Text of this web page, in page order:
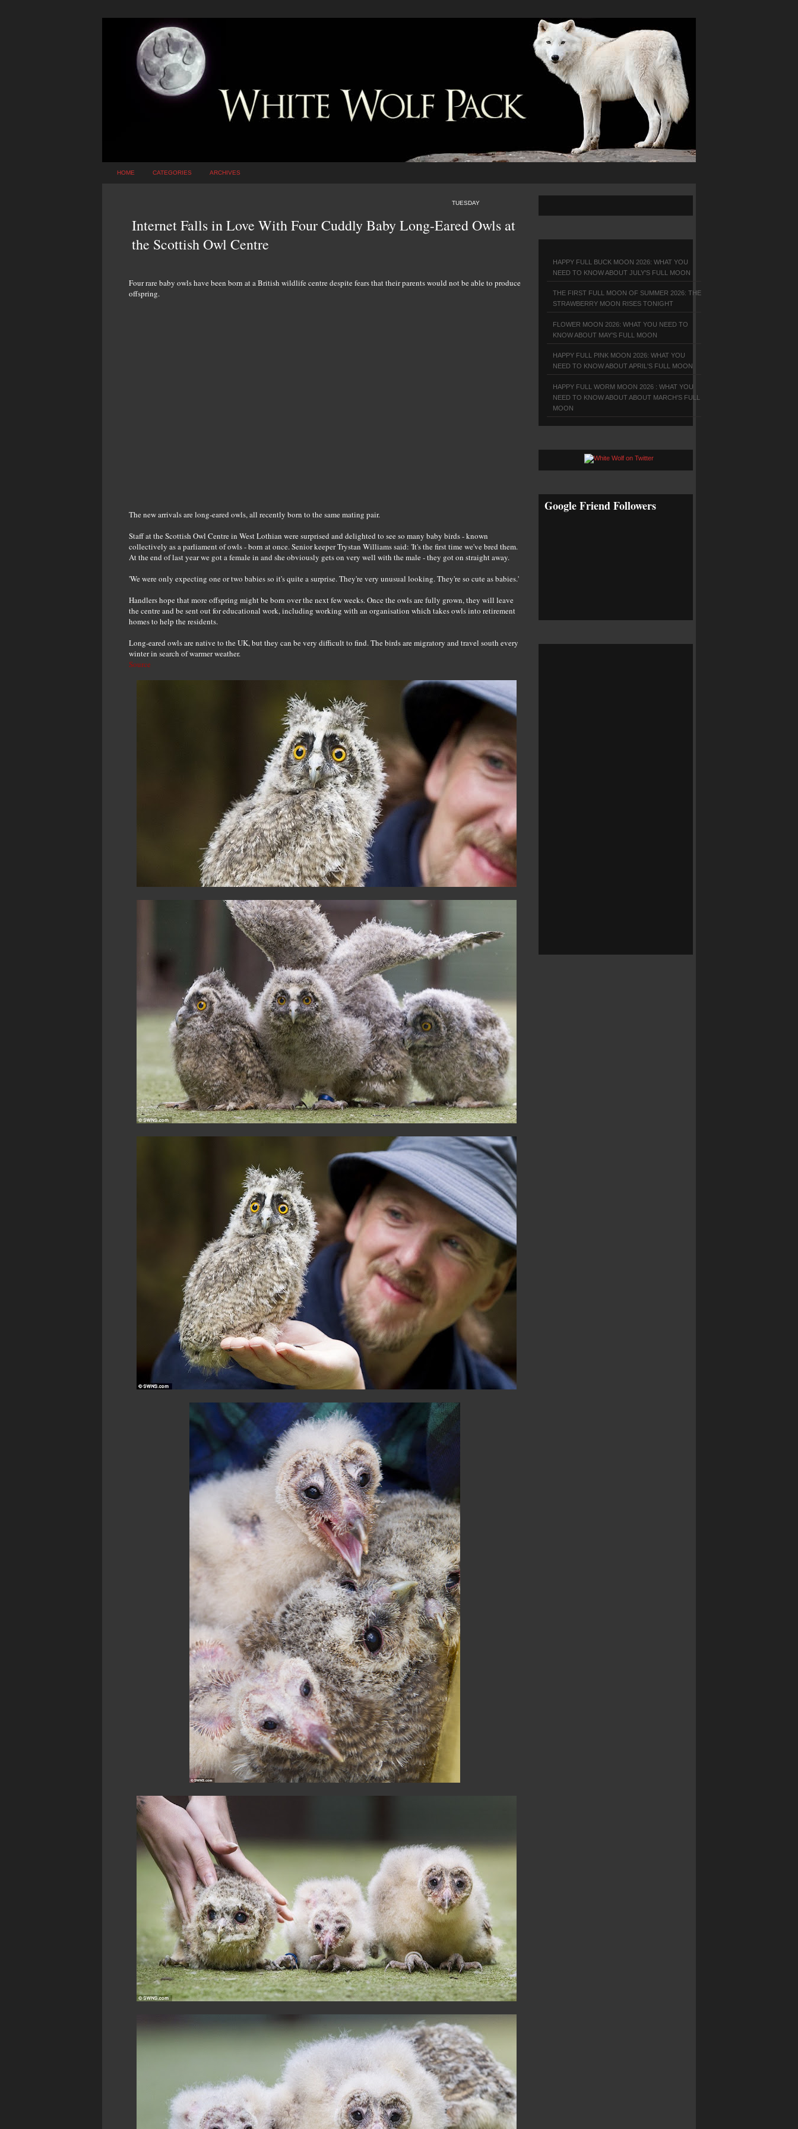
HOME CATEGORIES ARCHIVES
TUESDAY
Internet Falls in Love With Four Cuddly Baby Long-Eared Owls at
the Scottish Owl Centre
Four rare baby owls have been born at a British wildlife centre despite fears that their parents would not be able to produce
offspring.
The new arrivals are long-eared owls, all recently born to the same mating pair.
Staff at the Scottish Owl Centre in West Lothian were surprised and delighted to see so many baby birds - known
collectively as a parliament of owls - born at once. Senior keeper Trystan Williams said: 'It's the first time we've bred them.
At the end of last year we got a female in and she obviously gets on very well with the male - they got on straight away.
'We were only expecting one or two babies so it's quite a surprise. They're very unusual looking. They're so cute as babies.'
Handlers hope that more offspring might be born over the next few weeks. Once the owls are fully grown, they will leave
the centre and be sent out for educational work, including working with an organisation which takes owls into retirement
homes to help the residents.
Long-eared owls are native to the UK, but they can be very difficult to find. The birds are migratory and travel south every
winter in search of warmer weather.
Source
HAPPY FULL BUCK MOON 2026: WHAT YOU
NEED TO KNOW ABOUT JULY'S FULL MOON
THE FIRST FULL MOON OF SUMMER 2026: THE
STRAWBERRY MOON RISES TONIGHT
FLOWER MOON 2026: WHAT YOU NEED TO
KNOW ABOUT MAY'S FULL MOON
HAPPY FULL PINK MOON 2026: WHAT YOU
NEED TO KNOW ABOUT APRIL'S FULL MOON
HAPPY FULL WORM MOON 2026 : WHAT YOU
NEED TO KNOW ABOUT ABOUT MARCH'S FULL
MOON
Google Friend Followers